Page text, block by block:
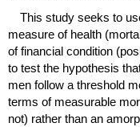
This study seeks to
measure of health
of financial condition
to test the hypothesis
men follow a threshold
terms of measurable
not) rather than an